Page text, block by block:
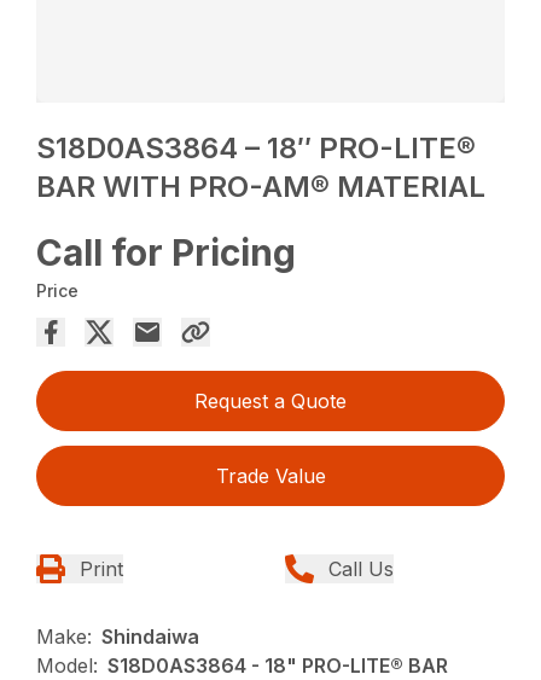
S18D0AS3864 – 18″ PRO-LITE®
BAR WITH PRO-AM® MATERIAL
Call for Pricing
Price
Request a Quote
Trade Value
Print Call Us
Make: Shindaiwa
Model: S18D0AS3864 - 18" PRO-LITE® BAR